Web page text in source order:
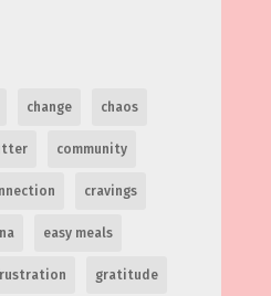
change chaos
community
cravings
easy meals
gratitude